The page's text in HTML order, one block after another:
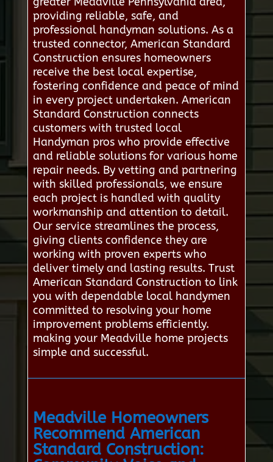
providing reliable, safe, and
professional handyman solutions. As a
trusted connector, American Standard
Construction ensures homeowners
receive the best local expertise,
fostering confidence and peace of mind
in every project undertaken. American
Standard Construction connects
customers with trusted local
Handyman pros who provide effective
and reliable solutions for various home
repair needs. By vetting and partnering
with skilled professionals, we ensure
each project is handled with quality
workmanship and attention to detail.
Our service streamlines the process,
giving clients confidence they are
working with proven experts who
deliver timely and lasting results. Trust
American Standard Construction to link
you with dependable local handymen
committed to resolving your home
improvement problems efficiently.
making your Meadville home projects
simple and successful.
Meadville Homeowners
Recommend American
Standard Construction: